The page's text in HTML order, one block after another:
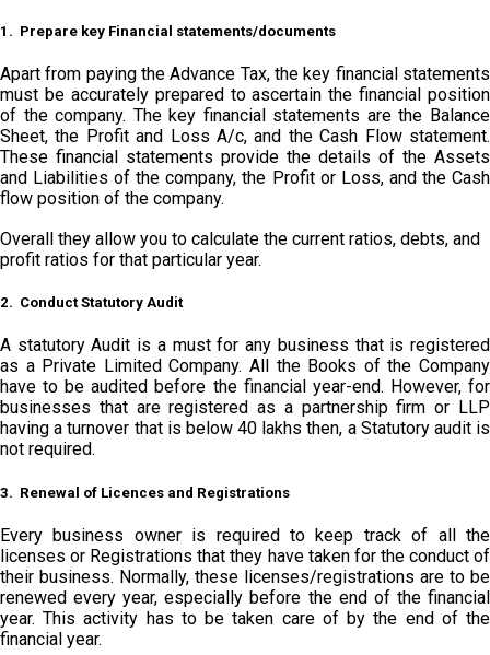
1. Prepare key Financial statements/documents
Apart from paying the Advance Tax, the key financial statements
must be accurately prepared to ascertain the financial position
of the company. The key financial statements are the Balance
Sheet, the Profit and Loss A/c, and the Cash Flow statement.
These financial statements provide the details of the Assets
and Liabilities of the company, the Profit or Loss, and the Cash
flow position of the company.
Overall they allow you to calculate the current ratios, debts, and
profit ratios for that particular year.
2. Conduct Statutory Audit
A statutory Audit is a must for any business that is registered
as a Private Limited Company. All the Books of the Company
have to be audited before the financial year-end. However, for
businesses that are registered as a partnership firm or LLP
having a turnover that is below 40 lakhs then, a Statutory audit is
not required.
3. Renewal of Licences and Registrations
Every business owner is required to keep track of all the
licenses or Registrations that they have taken for the conduct of
their business. Normally, these licenses/registrations are to be
renewed every year, especially before the end of the financial
year. This activity has to be taken care of by the end of the
financial year.